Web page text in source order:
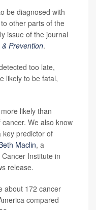
be diagnosed with
other parts of the
issue of the journal
Prevention.
too late,
likely to be fatal,
likely than
We also know
key predictor of
Maclin, a
Institute in
release.
about 172 cancer
compared